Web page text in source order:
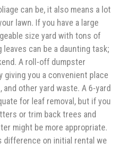
can be, it also means a lot
lawn. If you have a large
size yard with tons of
leaves can be a daunting task;
A roll-off dumpster
giving you a convenient place
other yard waste. A 6-yard
for leaf removal, but if you
or trim back trees and
might be more appropriate.
difference on initial rental we